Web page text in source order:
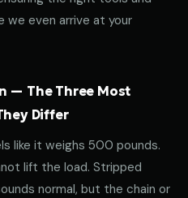
we even arrive at your
— The Three Most
Differ
like it weighs 500 pounds.
lift the load. Stripped
normal, but the chain or